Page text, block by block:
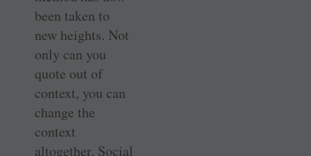
been taken to
new heights. Not
only can you
quote out of
context, you can
change the
context
altogether. Social